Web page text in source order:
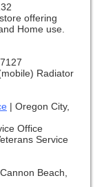
offering
Home use.
Radiator
| Oregon City,
Office
Service
Cannon Beach,